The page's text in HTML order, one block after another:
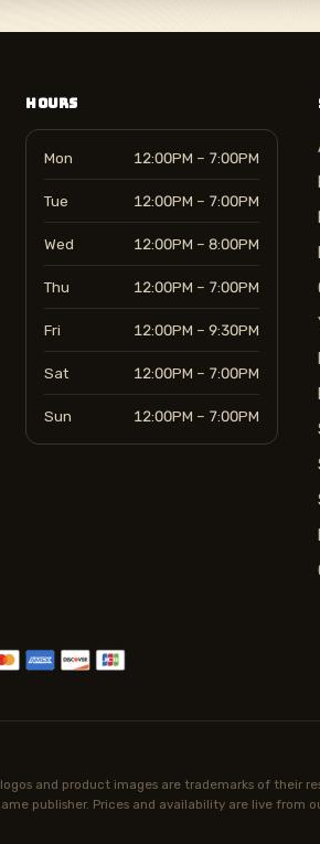
HOURS
Mon 12:00PM – 7:00PM
Tue 12:00PM – 7:00PM
Wed 12:00PM – 8:00PM
Thu 12:00PM – 7:00PM
Fri 12:00PM – 9:30PM
Sat 12:00PM – 7:00PM
Sun 12:00PM – 7:00PM
and product images are trademarks of their
publisher. Prices and availability are live from